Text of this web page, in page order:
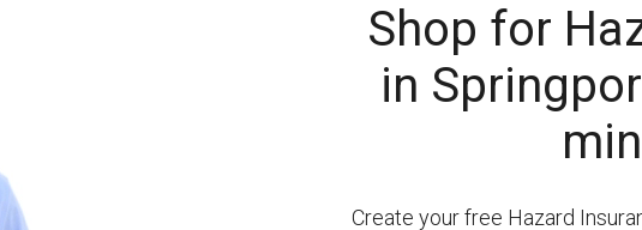
Shop for
in
Create your free Hazard